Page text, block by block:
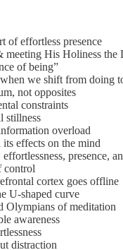
of effortless presence
His Holiness the
of being”
we shift from doing
not opposites
constraints
stillness
overload
effects on the mind
presence,
control
cortex goes offline
U-shaped curve
Olympians of meditation
awareness
distraction